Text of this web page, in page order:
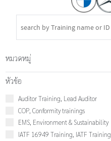
หมวดหมู่
หัวข้อ
Auditor Training, Lead Auditor
COP, Conformity trainings
EMS, Environment & Sustainability
IATF 16949 Training, IATF Training